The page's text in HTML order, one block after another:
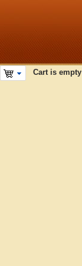
Cart is empty